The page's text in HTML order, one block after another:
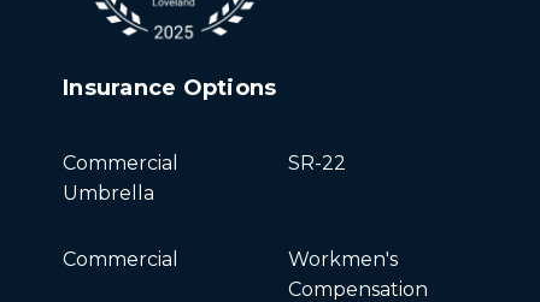
Insurance Options
Commercial
Umbrella
SR-22
Commercial
Workmen's
Compensation